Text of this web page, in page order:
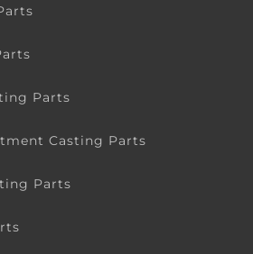
Parts
Casting Parts
Parts